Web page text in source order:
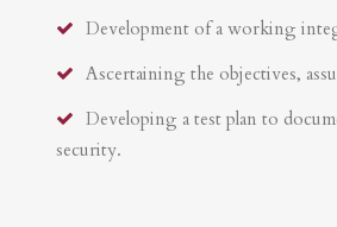
Development of a working
Ascertaining the objectives,
Developing a test plan to
security.